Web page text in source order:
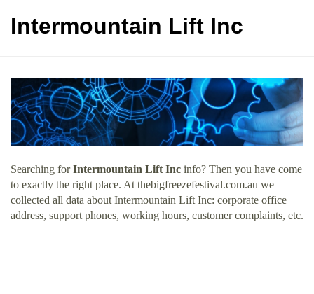
Intermountain Lift Inc
Searching forIntermountain Lift Inc info? Then you have come
to exactly the right place. At thebigfreezefestival.com.au we
collected all data about Intermountain Lift Inc: corporate office
address, support phones, working hours, customer complaints, etc.